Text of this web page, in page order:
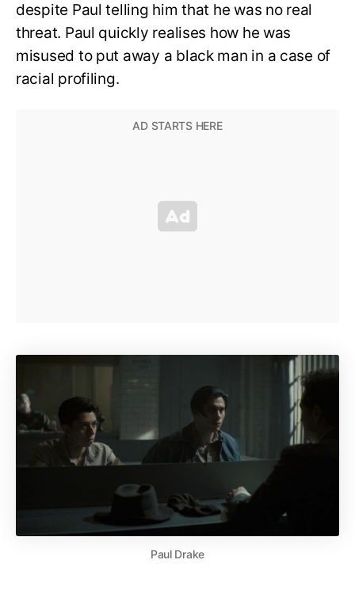
despite Paul telling him that he was no real
threat. Paul quickly realises how he was
misused to put away a black man in a case of
racial profiling.
Paul Drake